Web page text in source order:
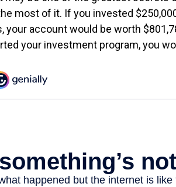
most of it. If you invested
your account would be worth
your investment program, you